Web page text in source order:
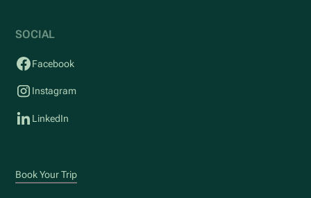
SOCIAL
Facebook
Instagram
LinkedIn
Book Your Trip